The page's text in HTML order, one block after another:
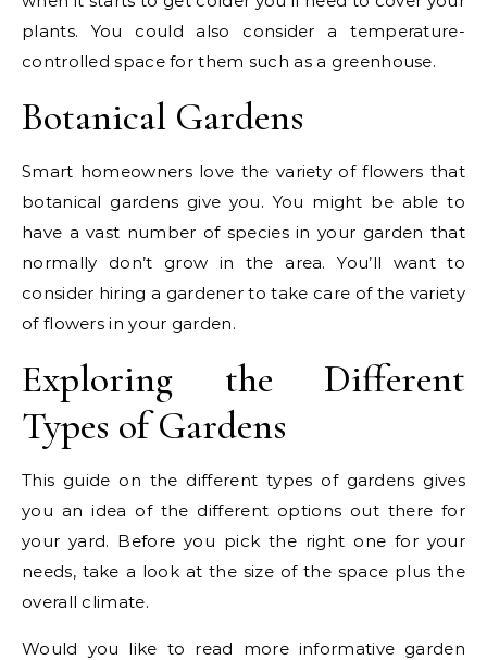
plants. You could also consider a temperature-
controlled space for them such as a greenhouse.
Botanical Gardens
Smart homeowners love the variety of flowers that
botanical gardens give you. You might be able to
have a vast number of species in your garden that
normally don’t grow in the area. You’ll want to
consider hiring a gardener to take care of the variety
of flowers in your garden.
Exploring the Different
Types of Gardens
This guide on the different types of gardens gives
you an idea of the different options out there for
your yard. Before you pick the right one for your
needs, take a look at the size of the space plus the
overall climate.
Would you like to read more informative garden